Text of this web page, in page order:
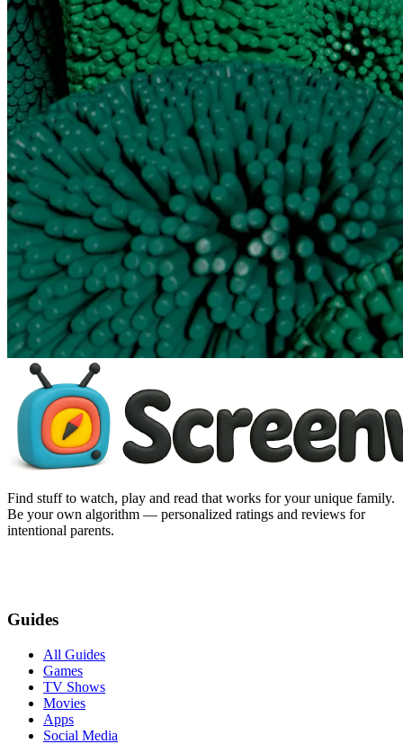
Find stuff to watch, play and read that works for your unique family.
Be your own algorithm — personalized ratings and reviews for
intentional parents.
Guides
All Guides
Games
TV Shows
Movies
Apps
Social Media